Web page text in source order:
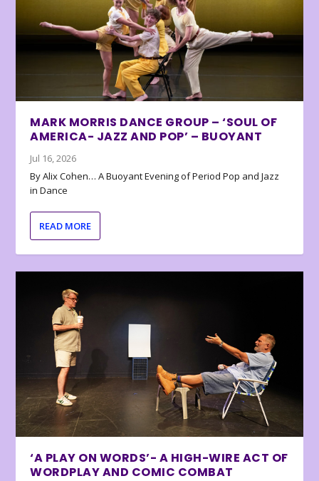
MARK MORRIS DANCE GROUP – ‘SOUL OF
AMERICA- JAZZ AND POP’ – BUOYANT
Jul 16, 2026
By Alix Cohen… A Buoyant Evening of Period Pop and Jazz
in Dance
READ MORE
‘A PLAY ON WORDS’- A HIGH-WIRE ACT OF
WORDPLAY AND COMIC COMBAT